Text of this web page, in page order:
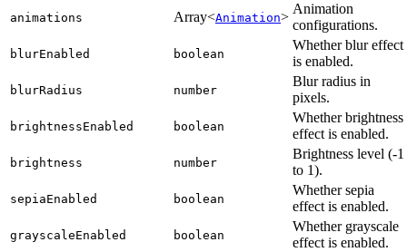
animations Array<Animation>
Animation
configurations.
blurEnabled boolean
Whether blur effect
is enabled.
blurRadius number
Blur radius in
pixels.
brightnessEnabled boolean
Whether brightness
effect is enabled.
brightness number
Brightness level (-1
to 1).
sepiaEnabled boolean
Whether sepia
effect is enabled.
grayscaleEnabled boolean
Whether grayscale
effect is enabled.